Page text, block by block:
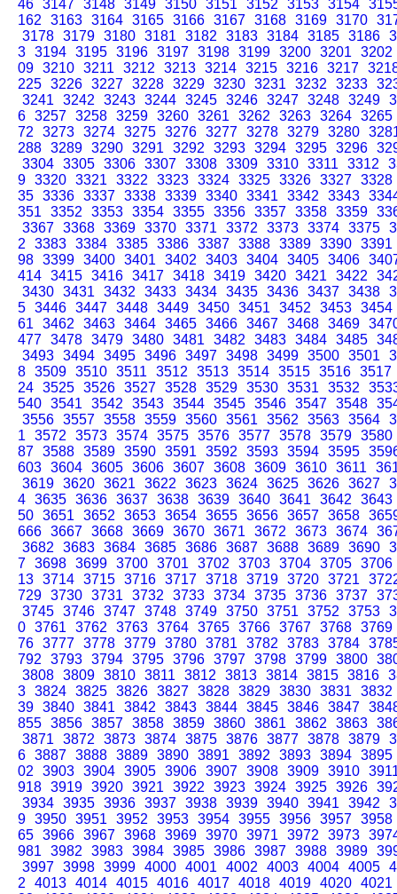
46 3147 3148 3149 3150 3151 3152 3153 3154
162
3163 3164 3165 3166 3167 3168 3169 3170
3178 3179 3180 3181 3182 3183 3184 3185 3186
3 3194 3195 3196 3197 3198 3199 3200 3201
3202
09 3210 3211 3212 3213 3214 3215 3216 3217
225 3226 3227 3228 3229 3230 3231 3232 3233
3241
3242 3243 3244 3245 3246 3247 3248 3249
6 3257 3258 3259 3260 3261 3262 3263 3264 3265
72
3273 3274 3275 3276 3277 3278 3279 3280
288 3289 3290 3291 3292 3293 3294 3295 3296
3304 3305 3306 3307 3308 3309 3310 3311 3312
9 3320 3321 3322 3323 3324 3325 3326 3327 3328
35 3336 3337 3338 3339 3340 3341 3342 3343
351
3352 3353 3354 3355 3356 3357 3358 3359
3367 3368 3369 3370 3371 3372 3373 3374 3375
2
3383 3384 3385 3386 3387 3388 3389 3390 3391
98 3399 3400 3401 3402 3403 3404 3405 3406
414 3415 3416 3417 3418 3419 3420 3421 3422
3430 3431 3432 3433 3434 3435 3436 3437 3438
5 3446 3447 3448 3449 3450 3451 3452 3453 3454
61
3462 3463 3464 3465 3466 3467 3468 3469
477 3478 3479 3480 3481 3482 3483 3484 3485
3493 3494 3495 3496 3497 3498 3499 3500 3501
8 3509 3510 3511 3512 3513 3514 3515 3516 3517
24 3525 3526 3527 3528 3529 3530 3531 3532
540 3541 3542 3543 3544 3545 3546 3547 3548
3556 3557 3558 3559 3560 3561 3562 3563 3564
1
3572 3573 3574 3575 3576 3577 3578 3579 3580
87 3588 3589 3590 3591 3592 3593 3594 3595
603 3604 3605 3606 3607 3608 3609 3610 3611
3619 3620 3621 3622 3623 3624 3625 3626 3627
4 3635 3636 3637 3638 3639 3640 3641 3642
3643
50 3651 3652 3653 3654 3655 3656 3657 3658
666 3667 3668 3669 3670 3671 3672 3673 3674
3682
3683 3684 3685 3686 3687 3688 3689 3690
7 3698 3699 3700 3701 3702 3703 3704 3705 3706
13 3714 3715 3716 3717 3718 3719 3720 3721
729 3730 3731 3732 3733 3734 3735 3736 3737
3745 3746 3747 3748 3749 3750 3751 3752 3753
0 3761 3762 3763 3764 3765 3766 3767 3768 3769
76 3777 3778 3779 3780 3781 3782 3783 3784
792
3793 3794 3795 3796 3797 3798 3799 3800
3808 3809 3810 3811 3812 3813 3814 3815 3816
3 3824 3825 3826 3827 3828 3829 3830 3831
3832
39 3840 3841 3842 3843 3844 3845 3846 3847
855 3856 3857 3858 3859 3860 3861 3862 3863
3871
3872 3873 3874 3875 3876 3877 3878 3879
6 3887 3888 3889 3890 3891 3892 3893 3894 3895
02
3903 3904 3905 3906 3907 3908 3909 3910
918 3919 3920 3921 3922 3923 3924 3925 3926
3934 3935 3936 3937 3938 3939 3940 3941 3942
9 3950 3951 3952 3953 3954 3955 3956 3957 3958
65 3966 3967 3968 3969 3970 3971 3972 3973
981
3982 3983 3984 3985 3986 3987 3988 3989
3997 3998 3999 4000 4001 4002 4003 4004 4005
2
4013 4014 4015 4016 4017 4018 4019 4020 4021